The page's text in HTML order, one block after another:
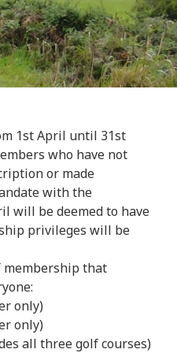
1st April until 31st
who have not
or made
with the
will be deemed to have
privileges will be
that
only)
only)
all three golf courses)